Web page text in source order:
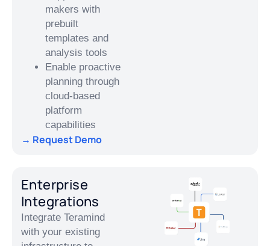
makers with
prebuilt
templates and
analysis tools
Enable proactive
planning through
cloud-based
platform
capabilities
→ Request Demo
Enterprise
Integrations
Integrate Teramind
with your existing